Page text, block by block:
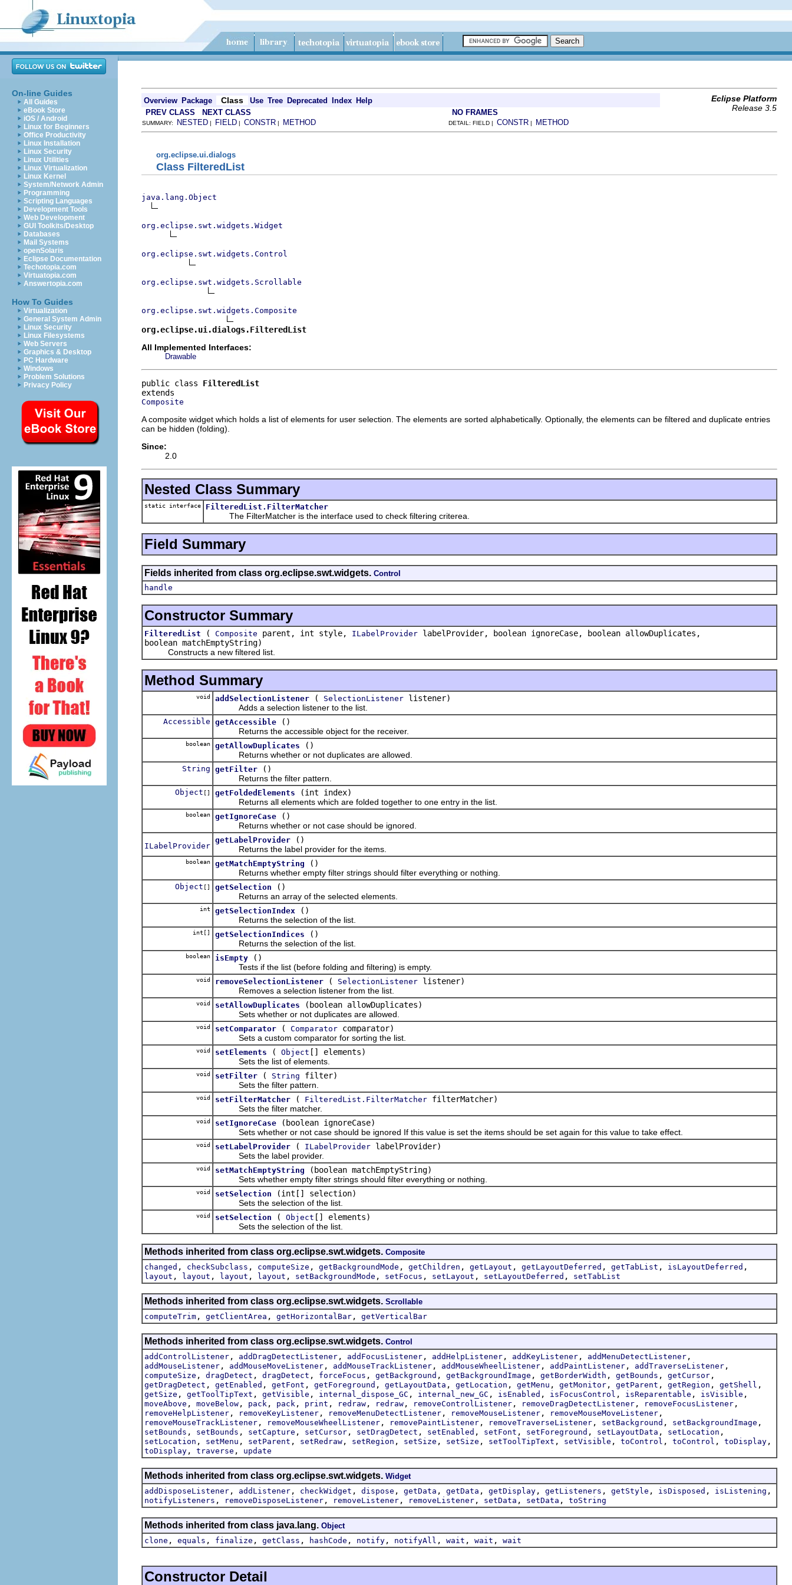
On-line Guides
All Guides
eBook Store
iOS / Android
Linux for Beginners
Office Productivity
Linux Installation
Linux Security
Linux Utilities
Linux Virtualization
Linux Kernel
System/Network Admin
Programming
Scripting Languages
Development Tools
Web Development
GUI Toolkits/Desktop
Databases
Mail Systems
openSolaris
Eclipse Documentation
Techotopia.com
Virtuatopia.com
Answertopia.com
How To Guides
Virtualization
General System Admin
Linux Security
Linux Filesystems
Web Servers
Graphics & Desktop
PC Hardware
Windows
Problem Solutions
Privacy Policy
Overview Package Class Use Tree Deprecated Index Help
Eclipse Platform
Release 3.5
PREV CLASS NEXT CLASS NO FRAMES
SUMMARY: NESTED | FIELD | CONSTR | METHOD DETAIL: FIELD | CONSTR | METHOD
org.eclipse.ui.dialogs
Class FilteredList
java.lang.Object
org.eclipse.swt.widgets.Widget
org.eclipse.swt.widgets.Control
org.eclipse.swt.widgets.Scrollable
org.eclipse.swt.widgets.Composite
org.eclipse.ui.dialogs.FilteredList
All Implemented Interfaces:
Drawable
public class FilteredList
Composite
A composite widget which holds a list of elements for user selection. The elements are sorted alphabetically. Optionally, the elements can be filtered and duplicate entries
can be hidden (folding).
Since:
2.0
Nested Class Summary
static interface FilteredList.FilterMatcher
The FilterMatcher is the interface used to check filtering criterea.
Field Summary
Fields inherited from class org.eclipse.swt.widgets. Control
handle
Constructor Summary
FilteredList ( Composite parent, int style, ILabelProvider labelProvider, boolean ignoreCase, boolean allowDuplicates,
boolean matchEmptyString)
Constructs a new filtered list.
Method Summary
void addSelectionListener ( SelectionListener listener)
Adds a selection listener to the list.
Accessible getAccessible
()
Returns the accessible object for the receiver.
boolean getAllowDuplicates
()
Returns whether or not duplicates are allowed.
String getFilter
()
Returns the filter pattern.
Object [] getFoldedElements
(int index)
Returns all elements which are folded together to one entry in the list.
boolean getIgnoreCase
()
Returns whether or not case should be ignored.
ILabelProvider
getLabelProvider
()
Returns the label provider for the items.
boolean getMatchEmptyString
()
Returns whether empty filter strings should filter everything or nothing.
Object [] getSelection
()
Returns an array of the selected elements.
int getSelectionIndex
()
Returns the selection of the list.
int[] getSelectionIndices
()
Returns the selection of the list.
boolean isEmpty
()
Tests if the list (before folding and filtering) is empty.
void removeSelectionListener ( SelectionListener listener)
Removes a selection listener from the list.
void setAllowDuplicates
(boolean allowDuplicates)
Sets whether or not duplicates are allowed.
void setComparator ( Comparator comparator)
Sets a custom comparator for sorting the list.
void setElements ( Object [] elements)
Sets the list of elements.
void setFilter ( String filter)
Sets the filter pattern.
void setFilterMatcher ( FilteredList.FilterMatcher filterMatcher)
Sets the filter matcher.
void setIgnoreCase
(boolean ignoreCase)
Sets whether or not case should be ignored If this value is set the items should be set again for this value to take effect.
void setLabelProvider ( ILabelProvider labelProvider)
Sets the label provider.
void setMatchEmptyString
(boolean matchEmptyString)
Sets whether empty filter strings should filter everything or nothing.
void setSelection
(int[] selection)
Sets the selection of the list.
void setSelection ( Object [] elements)
Sets the selection of the list.
Methods inherited from class org.eclipse.swt.widgets. Composite
changed , checkSubclass , computeSize , getBackgroundMode , getChildren , getLayout , getLayoutDeferred , getTabList , isLayoutDeferred ,
layout , layout , layout , layout , setBackgroundMode , setFocus , setLayout , setLayoutDeferred , setTabList
Methods inherited from class org.eclipse.swt.widgets. Scrollable
computeTrim , getClientArea , getHorizontalBar , getVerticalBar
Methods inherited from class org.eclipse.swt.widgets. Control
addControlListener , addDragDetectListener , addFocusListener , addHelpListener , addKeyListener , addMenuDetectListener ,
addMouseListener , addMouseMoveListener , addMouseTrackListener , addMouseWheelListener , addPaintListener , addTraverseListener ,
computeSize , dragDetect , dragDetect , forceFocus , getBackground , getBackgroundImage , getBorderWidth , getBounds , getCursor ,
getDragDetect , getEnabled , getFont , getForeground , getLayoutData , getLocation , getMenu , getMonitor , getParent , getRegion , getShell ,
getSize , getToolTipText , getVisible , internal_dispose_GC , internal_new_GC , isEnabled , isFocusControl , isReparentable , isVisible ,
moveAbove , moveBelow , pack , pack , print , redraw , redraw , removeControlListener , removeDragDetectListener , removeFocusListener ,
removeHelpListener , removeKeyListener , removeMenuDetectListener , removeMouseListener , removeMouseMoveListener ,
removeMouseTrackListener , removeMouseWheelListener , removePaintListener , removeTraverseListener , setBackground , setBackgroundImage ,
setBounds , setBounds , setCapture , setCursor , setDragDetect , setEnabled , setFont , setForeground , setLayoutData , setLocation ,
setLocation , setMenu , setParent , setRedraw , setRegion , setSize , setSize , setToolTipText , setVisible , toControl , toControl , toDisplay ,
toDisplay , traverse , update
Methods inherited from class org.eclipse.swt.widgets. Widget
addDisposeListener , addListener , checkWidget , dispose , getData , getData , getDisplay , getListeners , getStyle , isDisposed , isListening ,
notifyListeners , removeDisposeListener , removeListener , removeListener , setData , setData , toString
Methods inherited from class java.lang. Object
clone , equals , finalize , getClass , hashCode , notify , notifyAll , wait , wait , wait
Constructor Detail